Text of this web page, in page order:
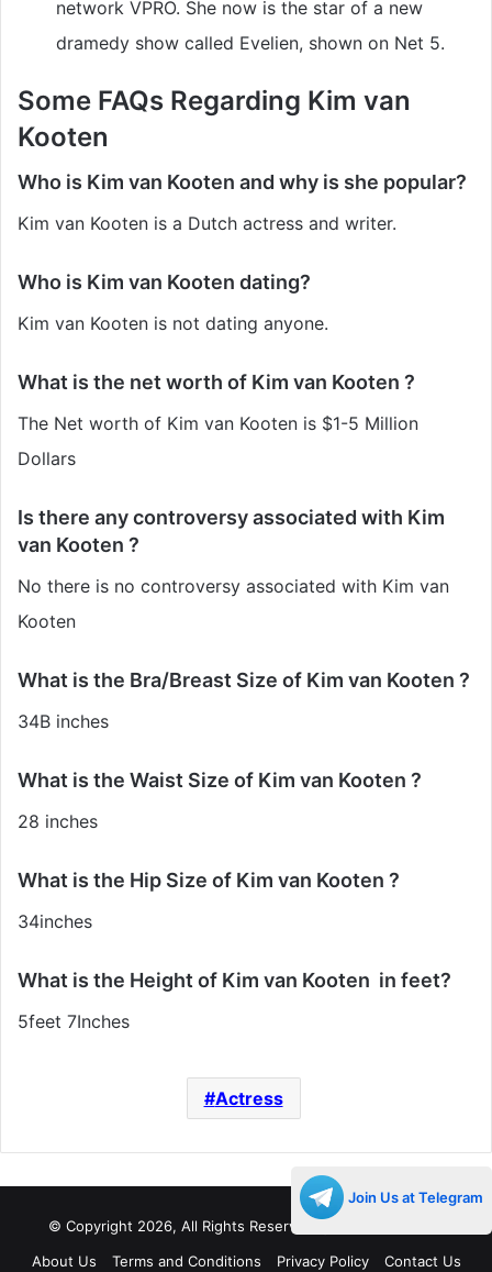
network VPRO. She now is the star of a new
dramedy show called Evelien, shown on Net 5.
Some FAQs Regarding Kim van
Kooten
Who is Kim van Kooten and why is she popular?
Kim van Kooten is a Dutch actress and writer.
Who is Kim van Kooten dating?
Kim van Kooten is not dating anyone.
What is the net worth of Kim van Kooten ?
The Net worth of Kim van Kooten is $1-5 Million
Dollars
Is there any controversy associated with Kim
van Kooten ?
No there is no controversy associated with Kim van
Kooten
What is the Bra/Breast Size of Kim van Kooten ?
34B inches
What is the Waist Size of Kim van Kooten ?
28 inches
What is the Hip Size of Kim van Kooten ?
34inches
What is the Height of Kim van Kooten in feet?
5feet 7Inches
Actress
© Copyright 2026, All Rights Reserved |
About Us
Terms and Conditions Privacy Policy Contact Us
Join Us at Telegram